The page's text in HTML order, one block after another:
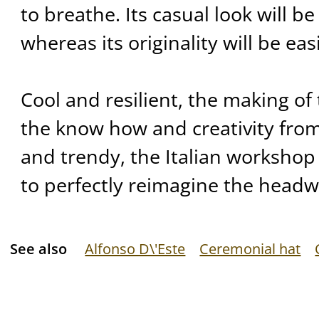
to breathe. Its casual look will
whereas its originality will be
Cool and resilient, the making
the know how and creativity
and trendy, the Italian
to perfectly reimagine the
See also Alfonso D\'Este Ceremonial hat